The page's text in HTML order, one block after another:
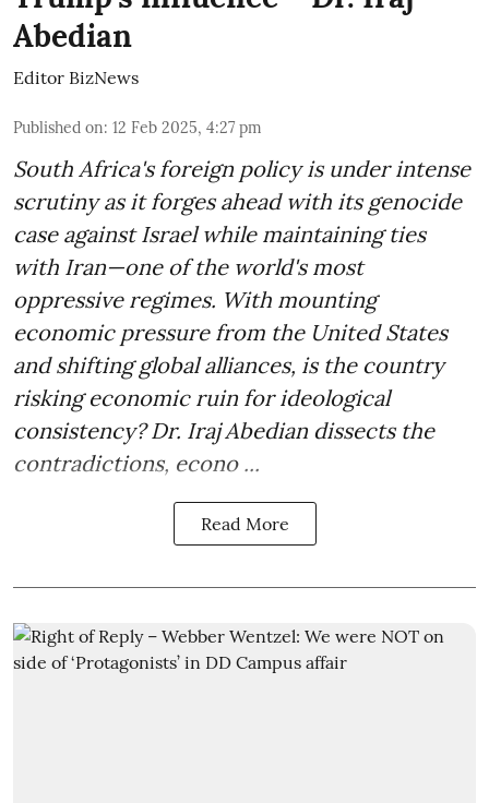
Abedian
Editor BizNews
Published on: 12 Feb 2025, 4:27 pm
South Africa's foreign policy is under intense
scrutiny as it forges ahead with its genocide
case against Israel while maintaining ties
with Iran—one of the world's most
oppressive regimes. With mounting
economic pressure from the United States
and shifting global alliances, is the country
risking economic ruin for ideological
consistency? Dr. Iraj Abedian dissects the
contradictions, econo ...
Read More